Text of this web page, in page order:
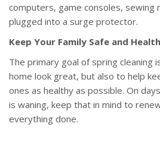
computers, game consoles, sewing
plugged into a surge protector.
Keep Your Family Safe and
The primary goal of spring cleaning
home look great, but also to help
ones as healthy as possible. On
is waning, keep that in mind to
everything done.